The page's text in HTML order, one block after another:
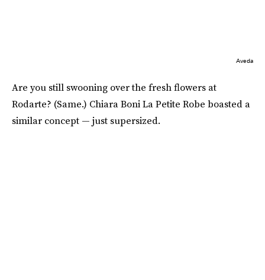
Aveda
Are you still swooning over the fresh flowers at
Rodarte? (Same.) Chiara Boni La Petite Robe boasted a
similar concept — just supersized.